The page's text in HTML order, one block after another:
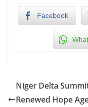
Facebook
Niger Delta
Renewed Hope